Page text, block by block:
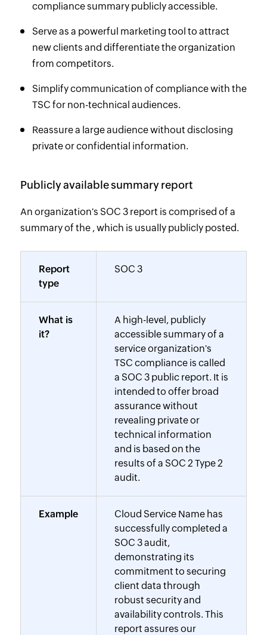
compliance summary publicly accessible.
Serve as a powerful marketing tool to attract
new clients and differentiate the organization
from competitors.
Simplify communication of compliance with the
TSC for non-technical audiences.
Reassure a large audience without disclosing
private or confidential information.
Publicly available summary report
An organization's SOC 3 report is comprised of a
summary of the , which is usually publicly posted.
Report
type
SOC 3
What is
it?
A high-level, publicly
accessible summary of a
service organization's
TSC compliance is called
a SOC 3 public report. It is
intended to offer broad
assurance without
revealing private or
technical information
and is based on the
results of a SOC 2 Type 2
audit.
Example
Cloud Service Name has
successfully completed a
SOC 3 audit,
demonstrating its
commitment to securing
client data through
robust security and
availability controls. This
report assures our